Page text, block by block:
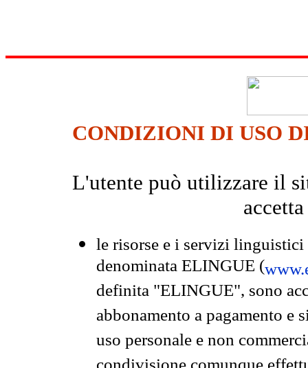
CONDIZIONI DI USO
L'utente può utilizzare il
le risorse e i servizi
denominata ELINGUE (
definita "ELINGUE", sono
abbonamento a pagamento e
uso personale e non